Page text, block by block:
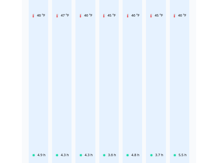
46 °F
4.9 h
47 °F
4.3 h
46 °F
4.3 h
45 °F
3.6 h
46 °F
4.8 h
45 °F
3.7 h
46 °F
5.5 h